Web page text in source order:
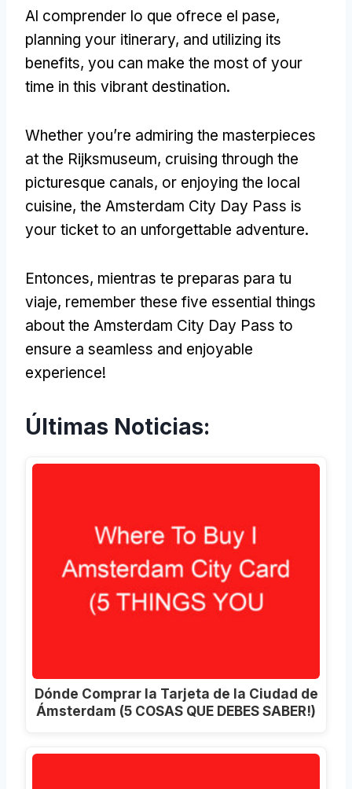
Al comprender lo que ofrece el pase,
planning your itinerary, and utilizing its
benefits, you can make the most of your
time in this vibrant destination.
Whether you’re admiring the masterpieces
at the Rijksmuseum, cruising through the
picturesque canals, or enjoying the local
cuisine, the Amsterdam City Day Pass is
your ticket to an unforgettable adventure.
Entonces, mientras te preparas para tu
viaje, remember these five essential things
about the Amsterdam City Day Pass to
ensure a seamless and enjoyable
experience!
Últimas Noticias:
Dónde Comprar la Tarjeta de la Ciudad de
Ámsterdam (5 COSAS QUE DEBES SABER!)